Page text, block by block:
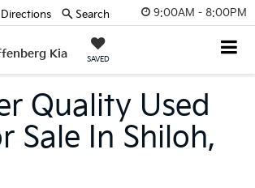
9:00AM - 8:00PM
Kia SAVED
Directions Search
Quality Used
Sale In Shiloh,